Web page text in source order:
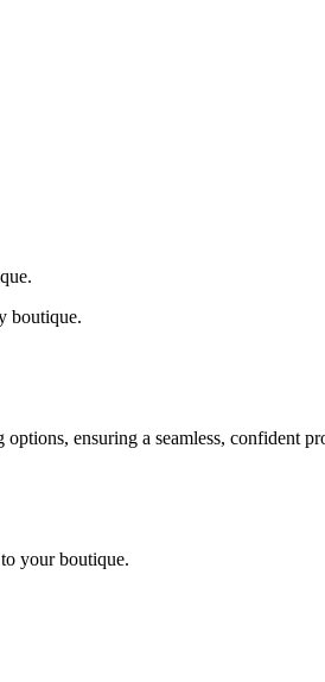
boutique.
ensuring a seamless, confident
your boutique.